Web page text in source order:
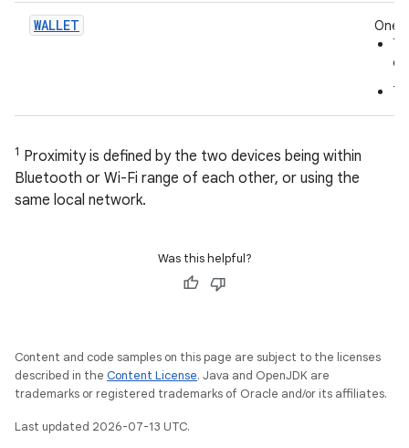
WALLET
One
1 Proximity is defined by the two devices being within
Bluetooth or Wi-Fi range of each other, or using the
same local network.
Was this helpful?
Content and code samples on this page are subject to the licenses
described in the Content License. Java and OpenJDK are
trademarks or registered trademarks of Oracle and/or its affiliates.
Last updated 2026-07-13 UTC.